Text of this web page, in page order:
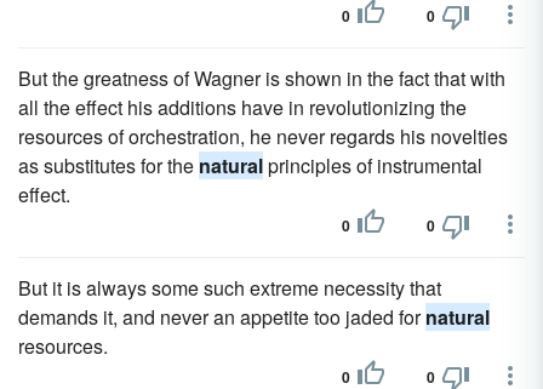
0 0
But the greatness of Wagner is shown in the fact that with
all the effect his additions have in revolutionizing the
resources of orchestration, he never regards his novelties
as substitutes for the naturalprinciples of instrumental
effect.
0 0
But it is always some such extreme necessity that
demands it, and never an appetite too jaded fornatural
resources.
0 0